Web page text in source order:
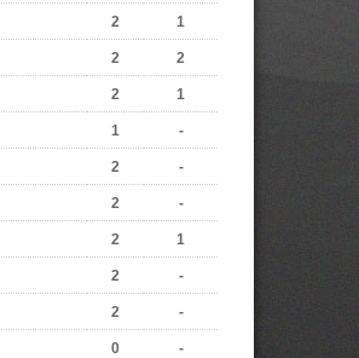
2 1
2 2
2 1
1 -
2 -
2 -
2 1
2 -
2 -
0 -